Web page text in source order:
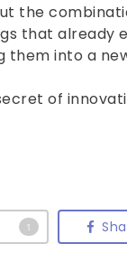
the
that already
them into a
of
1